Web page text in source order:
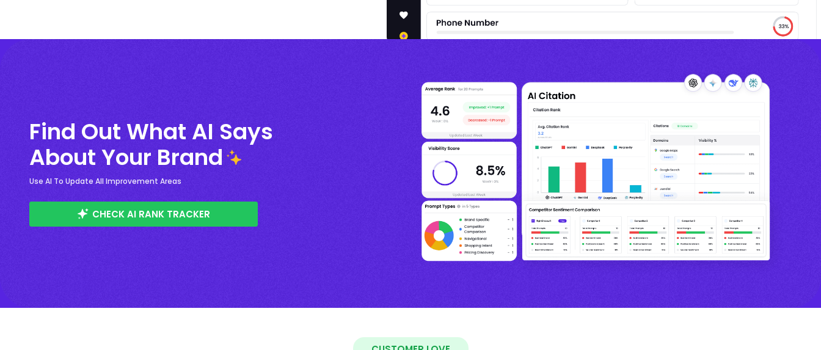
Find Out What AI Says
About Your Brand
Use AI To Update All Improvement Areas
CHECK AI RANK TRACKER